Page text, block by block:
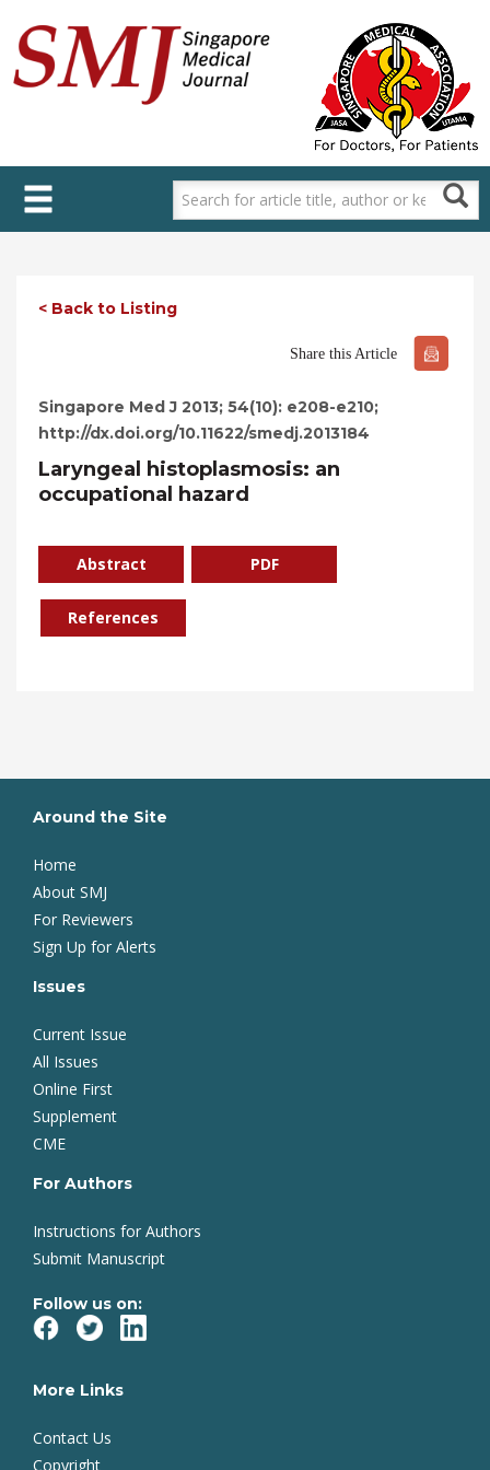
main
content
< Back to Listing
Share this Article
Singapore Med J 2013; 54(10): e208-e210;
http://dx.doi.org/10.11622/smedj.2013184
Laryngeal histoplasmosis: an
occupational hazard
Abstract PDF
References
Around the Site
Home
About SMJ
For Reviewers
Sign Up for Alerts
Issues
Current Issue
All Issues
Online First
Supplement
CME
For Authors
Instructions for Authors
Submit Manuscript
Follow us on:
More Links
Contact Us
Copyright